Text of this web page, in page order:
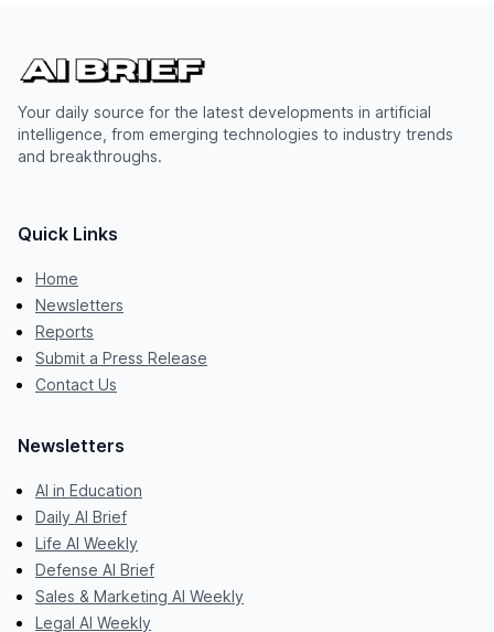
Your daily source for the latest developments in artificial
intelligence, from emerging technologies to industry trends
and breakthroughs.
Quick Links
Home
Newsletters
Reports
Submit a Press Release
Contact Us
Newsletters
AI in Education
Daily AI Brief
Life AI Weekly
Defense AI Brief
Sales & Marketing AI Weekly
Legal AI Weekly